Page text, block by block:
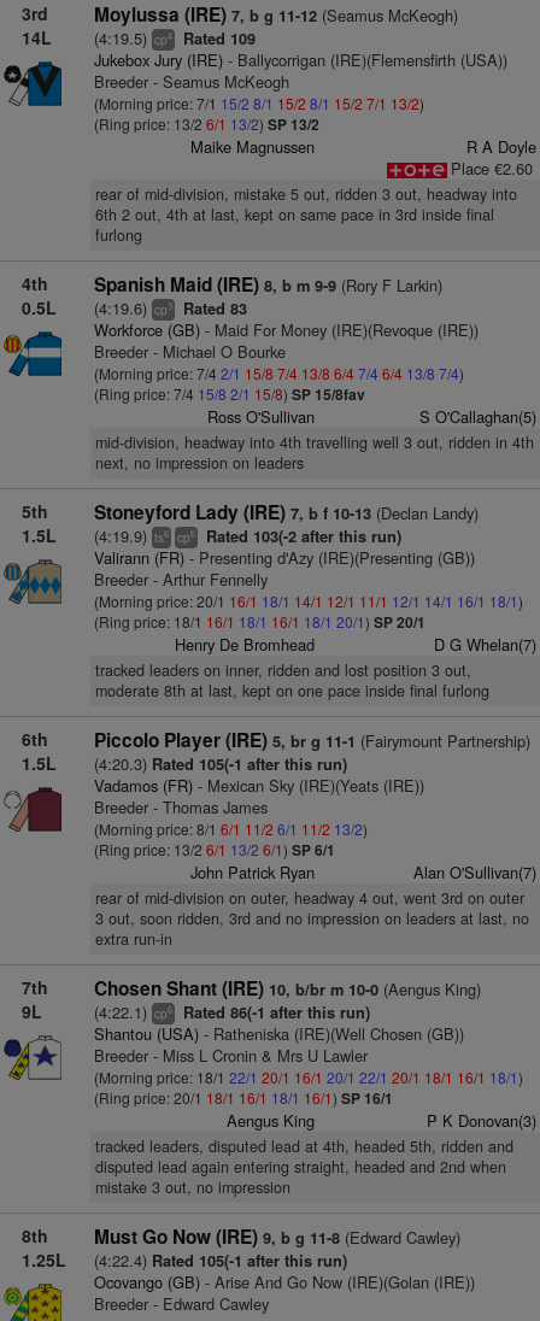
3rd
14L
Moylussa (IRE) 7, b g 11-12(Seamus McKeogh)
(4:19.5) cp4 Rated 109
Jukebox Jury (IRE)- Ballycorrigan (IRE)(Flemensfirth (USA))
Breeder - Seamus McKeogh
(Morning price: 7/1 15/2 8/1 15/2 8/1 15/2 7/1 13/2)
(Ring price: 13/2 6/1 13/2) SP 13/2
Maike Magnussen
R A Doyle
Place €2.60
rear of mid-division, mistake 5 out, ridden 3 out, headway into
6th 2 out, 4th at last, kept on same pace in 3rd inside final
furlong
4th
0.5L
Spanish Maid (IRE) 8, b m 9-9(Rory F Larkin)
(4:19.6) cp3 Rated 83
Workforce (GB)- Maid For Money (IRE)(Revoque (IRE))
Breeder - Michael O Bourke
(Morning price: 7/4 2/1 15/8 7/4 13/8 6/47/4 6/4 13/8 7/4)
(Ring price: 7/4 15/8 2/1 15/8) SP 15/8fav
Ross O'Sullivan S O'Callaghan(5)
mid-division, headway into 4th travelling well 3 out, ridden in 4th
next, no impression on leaders
5th
1.5L
Stoneyford Lady (IRE) 7, b f 10-13(Declan Landy)
(4:19.9) ts6 cp6 Rated 103(-2 after this run)
Valirann (FR)- Presenting d'Azy (IRE)(Presenting (GB))
Breeder - Arthur Fennelly
(Morning price: 20/1 16/1 18/1 14/1 12/1 11/1 12/1 14/1 16/1 18/1)
(Ring price: 18/1 16/1 18/1 16/1 18/1 20/1) SP 20/1
Henry De Bromhead D G Whelan(7)
tracked leaders on inner, ridden and lost position 3 out,
moderate 8th at last, kept on one pace inside final furlong
6th
1.5L
Piccolo Player (IRE) 5, br g 11-1 (Fairymount Partnership)
(4:20.3) Rated 105(-1 after this run)
Vadamos (FR)- Mexican Sky (IRE)(Yeats (IRE))
Breeder - Thomas James
(Morning price: 8/1 6/1 11/2 6/1 11/2 13/2)
(Ring price: 13/2 6/1 13/2 6/1) SP 6/1
John Patrick Ryan Alan O'Sullivan(7)
rear of mid-division on outer, headway 4 out, went 3rd on outer
3 out, soon ridden, 3rd and no impression on leaders at last, no
extra run-in
7th
9L
Chosen Shant (IRE) 10, b/br m 10-0(Aengus King)
(4:22.1) cp6 Rated 86(-1 after this run)
Shantou (USA)- Ratheniska (IRE)(Well Chosen (GB))
Breeder - Miss L Cronin & Mrs U Lawler
(Morning price: 18/1 22/1 20/1 16/1 20/1 22/1 20/1 18/1 16/1 18/1)
(Ring price: 20/1 18/1 16/1 18/1 16/1) SP 16/1
Aengus King P K Donovan(3)
tracked leaders, disputed lead at 4th, headed 5th, ridden and
disputed lead again entering straight, headed and 2nd when
mistake 3 out, no impression
8th
1.25L
Must Go Now (IRE) 9, b g 11-8(Edward Cawley)
(4:22.4) Rated 105(-1 after this run)
Ocovango (GB)- Arise And Go Now (IRE)(Golan (IRE))
Breeder - Edward Cawley